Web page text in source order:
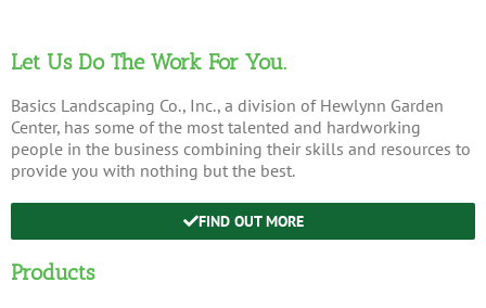
Let Us Do The Work For You.
Basics Landscaping Co., Inc., a division of Hewlynn Garden
Center, has some of the most talented and hardworking
people in the business combining their skills and resources to
provide you with nothing but the best.
FIND OUT MORE
Products